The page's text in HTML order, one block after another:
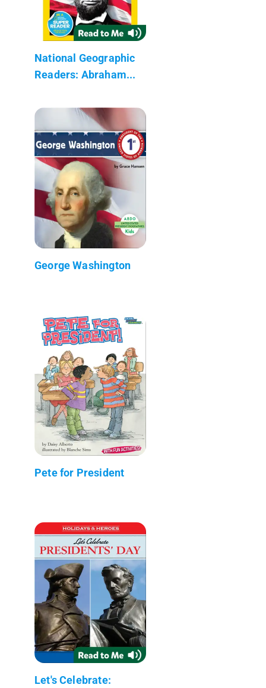
National Geographic
Readers: Abraham...
George Washington
Pete for President
Let's Celebrate: